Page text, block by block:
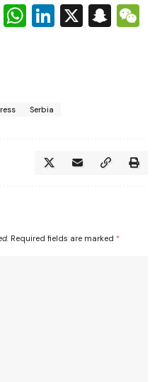
Threads
WhatsApp
LinkedIn
X
Serbia
Required fields are marked *